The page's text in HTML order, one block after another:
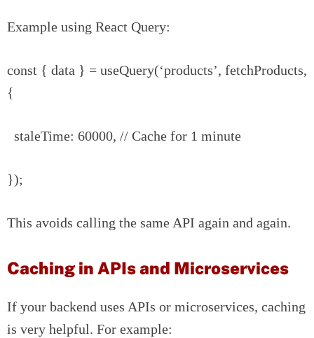
Example using React Query:
const { data } = useQuery(‘products’, fetchProducts,
{
staleTime: 60000, // Cache for 1 minute
});
This avoids calling the same API again and again.
Caching in APIs and Microservices
If your backend uses APIs or microservices, caching
is very helpful. For example: